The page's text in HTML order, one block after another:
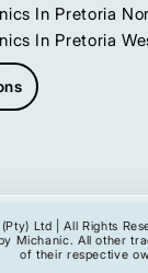
In Pretoria
In Pretoria
Quote
Ltd | All Rights
Michanic. All other
of their respective